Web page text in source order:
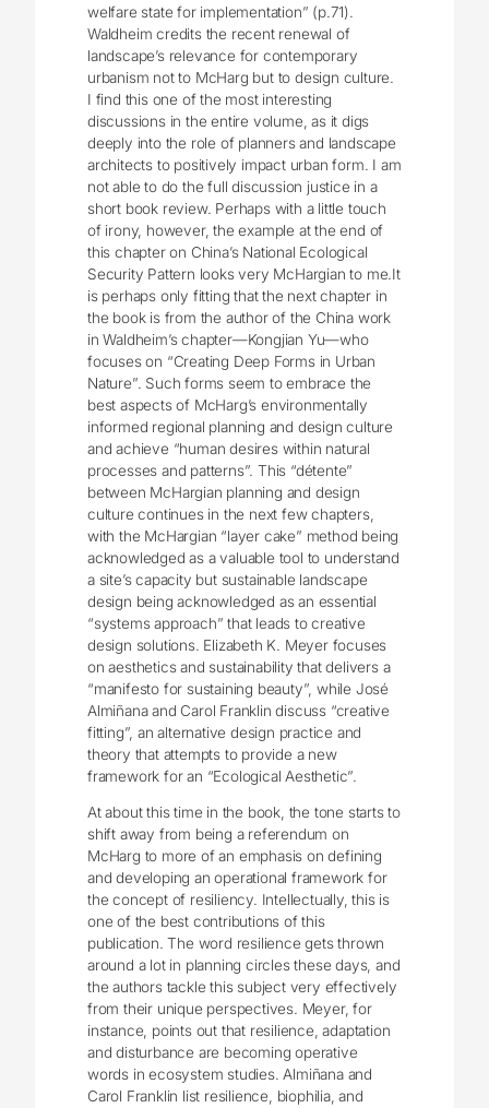
welfare state for implementation” (p.71).
Waldheim credits the recent renewal of
landscape’s relevance for contemporary
urbanism not to McHarg but to design culture.
I find this one of the most interesting
discussions in the entire volume, as it digs
deeply into the role of planners and landscape
architects to positively impact urban form. I am
not able to do the full discussion justice in a
short book review. Perhaps with a little touch
of irony, however, the example at the end of
this chapter on China’s National Ecological
Security Pattern looks very McHargian to me.It
is perhaps only fitting that the next chapter in
the book is from the author of the China work
in Waldheim’s chapter—Kongjian Yu—who
focuses on “Creating Deep Forms in Urban
Nature”. Such forms seem to embrace the
best aspects of McHarg’s environmentally
informed regional planning and design culture
and achieve “human desires within natural
processes and patterns”. This “détente”
between McHargian planning and design
culture continues in the next few chapters,
with the McHargian “layer cake” method being
acknowledged as a valuable tool to understand
a site’s capacity but sustainable landscape
design being acknowledged as an essential
“systems approach” that leads to creative
design solutions. Elizabeth K. Meyer focuses
on aesthetics and sustainability that delivers a
“manifesto for sustaining beauty”, while José
Almiñana and Carol Franklin discuss “creative
fitting”, an alternative design practice and
theory that attempts to provide a new
framework for an “Ecological Aesthetic”.
At about this time in the book, the tone starts to
shift away from being a referendum on
McHarg to more of an emphasis on defining
and developing an operational framework for
the concept of resiliency. Intellectually, this is
one of the best contributions of this
publication. The word resilience gets thrown
around a lot in planning circles these days, and
the authors tackle this subject very effectively
from their unique perspectives. Meyer, for
instance, points out that resilience, adaptation
and disturbance are becoming operative
words in ecosystem studies. Almiñana and
Carol Franklin list resilience, biophilia, and